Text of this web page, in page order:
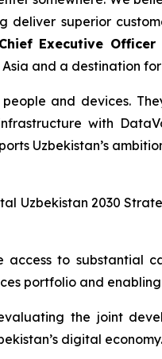
superior
Executive Officer
and a destination
and devices.
with
Uzbekistan’s
Uzbekistan 2030
access to
portfolio and
the joint
digital economy.